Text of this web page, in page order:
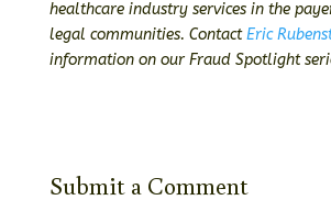
healthcare industry services in the
legal communities. ContactEric
information on our Fraud Spotlight
Submit a Comment